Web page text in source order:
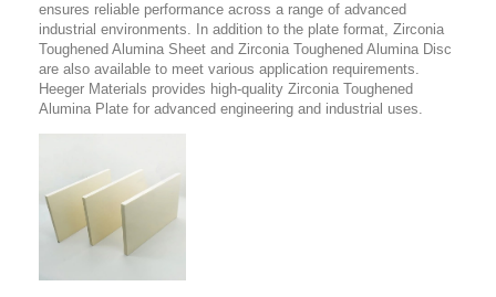
ensures reliable performance across a range of advanced
industrial environments. In addition to the plate format, Zirconia
Toughened Alumina Sheet and Zirconia Toughened Alumina Disc
are also available to meet various application requirements.
Heeger Materials provides high-quality Zirconia Toughened
Alumina Plate for advanced engineering and industrial uses.